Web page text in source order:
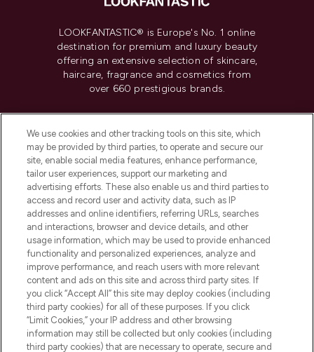
LOOKFANTASTIC® is Europe's No. 1 online
destination for premium and luxury beauty
offering an extensive selection of skincare,
haircare, fragrance and cosmetics from
over 660 prestigious brands.
Do Not Sell or Share My Personal
Information
HELP & INFORMATION
COMPANY INFORMATION
ABOUT LOOKFANTASTIC
Pay Securely With
We use cookies and other tracking tools on this site, which
may be provided by third parties, to operate and secure our
site, enable social media features, enhance performance,
tailor user experiences, support our marketing and
advertising efforts. These also enable us and third parties to
access and record user and activity data, such as IP
addresses and online identifiers, referring URLs, searches
and interactions, browser and device details, and other
usage information, which may be used to provide enhanced
functionality and personalized experiences, analyze and
improve performance, and reach users with more relevant
content and ads on this site and across third party sites. If
you click “Accept All” this site may deploy cookies (including
third party cookies) for all of these purposes. If you click
“Limit Cookies,” your IP address and other browsing
information may still be collected but only cookies (including
third party cookies) that are necessary to operate, secure and